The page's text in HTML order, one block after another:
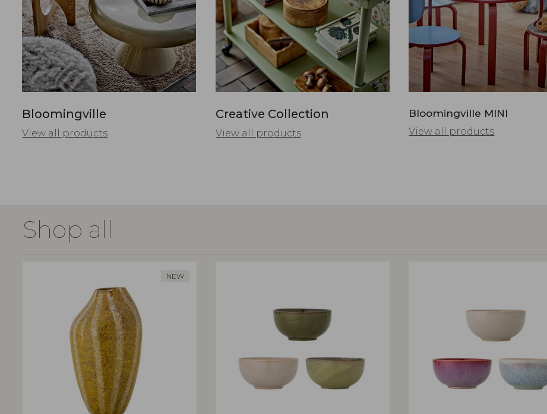
Bloomingville
View all products
Creative Collection
View all products
Bloomingville MINI
View all products
Shop all
NEW